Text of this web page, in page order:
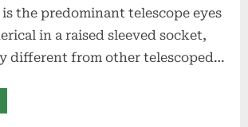
the predominant telescope eyes
in a raised sleeved socket,
different from other telescoped…